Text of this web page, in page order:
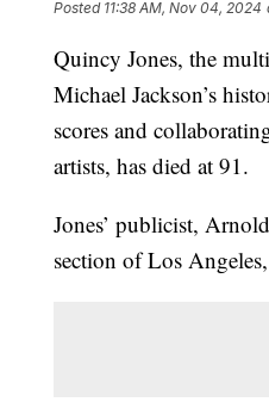
Posted 11:38 AM, Nov 04, 2024
Quincy Jones, the
Michael Jackson’s
scores and
artists, has died at 91.
Jones’ publicist,
section of Los